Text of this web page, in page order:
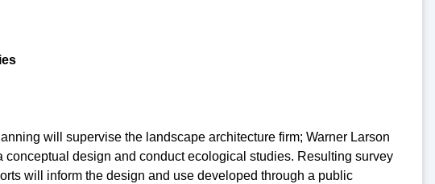
will supervise the landscape architecture firm; Warner Larson
design and conduct ecological studies. Resulting survey
will inform the design and use developed through a public